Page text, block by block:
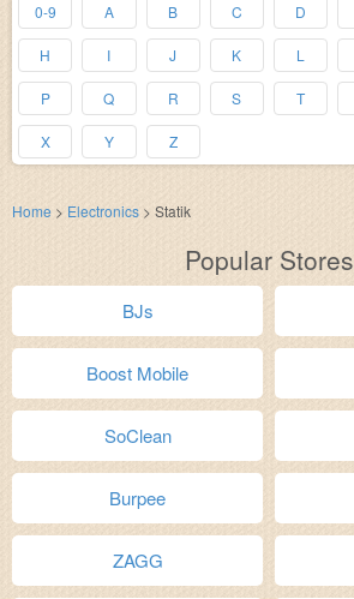
0-9 A B C D
H I J K L
P Q R S T
X Y Z
Home > Electronics > Statik
Popular Stores
BJs
Boost Mobile
SoClean
Burpee
ZAGG